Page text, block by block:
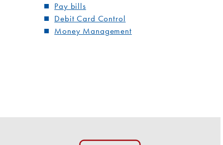
Pay bills
Debit Card Control
Money Management